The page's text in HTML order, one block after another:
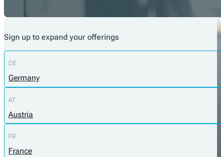
Sign up to expand your offerings
DE
Germany
AT
Austria
FR
France